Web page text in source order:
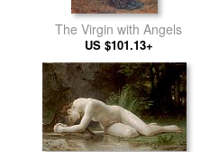
The Virgin with Angels
US $101.13+